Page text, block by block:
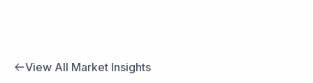
View All Market Insights